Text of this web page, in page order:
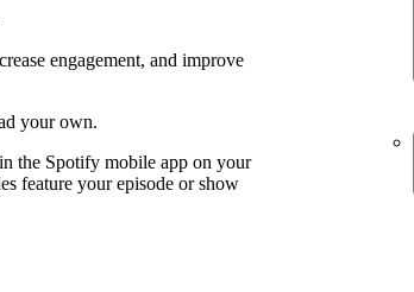
engagement, and improve
your own.
the Spotify mobile app on your
feature your episode or show